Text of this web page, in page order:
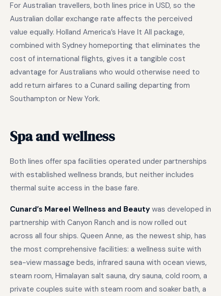
For Australian travellers, both lines price in USD, so the
Australian dollar exchange rate affects the perceived
value equally. Holland America’s Have It All package,
combined with Sydney homeporting that eliminates the
cost of international flights, gives it a tangible cost
advantage for Australians who would otherwise need to
add return airfares to a Cunard sailing departing from
Southampton or New York.
Spa and wellness
Both lines offer spa facilities operated under partnerships
with established wellness brands, but neither includes
thermal suite access in the base fare.
Cunard’s Mareel Wellness and Beauty was developed in
partnership with Canyon Ranch and is now rolled out
across all four ships. Queen Anne, as the newest ship, has
the most comprehensive facilities: a wellness suite with
sea-view massage beds, infrared sauna with ocean views,
steam room, Himalayan salt sauna, dry sauna, cold room, a
private couples suite with steam room and soaker bath, a